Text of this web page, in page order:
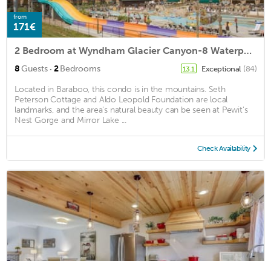
from
171€
2 Bedroom at Wyndham Glacier Canyon-8 Waterpark Passes Included!
8Guests · 2Bedrooms 13.1 Exceptional (84)
Located in Baraboo, this condo is in the mountains. Seth
Peterson Cottage and Aldo Leopold Foundation are local
landmarks, and the area's natural beauty can be seen at Pewit's
Nest Gorge and Mirror Lake ...
Check Availability